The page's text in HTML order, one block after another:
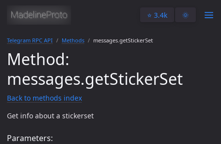
⭐️ 3.4k 🌞
Telegram RPC API Methods messages.getStickerSet
Method:
messages.getStickerSet
Back to methods index
Get info about a stickerset
Parameters: